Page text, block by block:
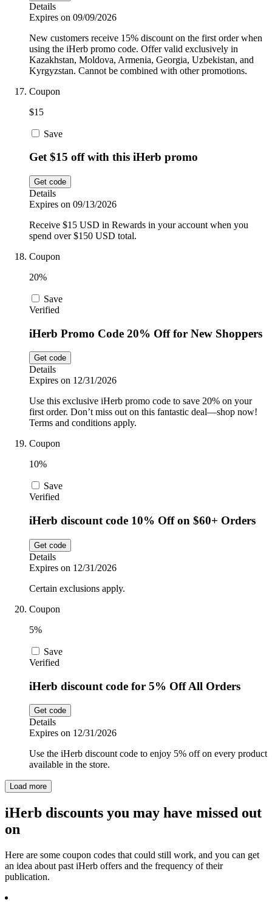
Details
Expires on 09/09/2026
New customers receive 15% discount on the first order when
using the iHerb promo code. Offer valid exclusively in
Kazakhstan, Moldova, Armenia, Georgia, Uzbekistan, and
Kyrgyzstan. Cannot be combined with other promotions.
Coupon
$15
Save
Get $15 off with this iHerb promo
Get code
Details
Expires on 09/13/2026
Receive $15 USD in Rewards in your account when you
spend over $150 USD total.
Coupon
20%
Save
Verified
iHerb Promo Code 20% Off for New Shoppers
Get code
Details
Expires on 12/31/2026
Use this exclusive iHerb promo code to save 20% on your
first order. Don’t miss out on this fantastic deal—shop now!
Terms and conditions apply.
Coupon
10%
Save
Verified
iHerb discount code 10% Off on $60+ Orders
Get code
Details
Expires on 12/31/2026
Certain exclusions apply.
Coupon
5%
Save
Verified
iHerb discount code for 5% Off All Orders
Get code
Details
Expires on 12/31/2026
Use the iHerb discount code to enjoy 5% off on every product
available in the store.
Load more
iHerb discounts you may have missed out
on
Here are some coupon codes that could still work, and you can get
an idea about past iHerb offers and the frequency of their
publication.